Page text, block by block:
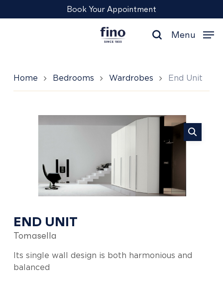
to
Book Your Appointment
search
Menu
Home Bedrooms Wardrobes End Unit
End
END UNIT
Tomasella
Its single wall design is both harmonious and
balanced